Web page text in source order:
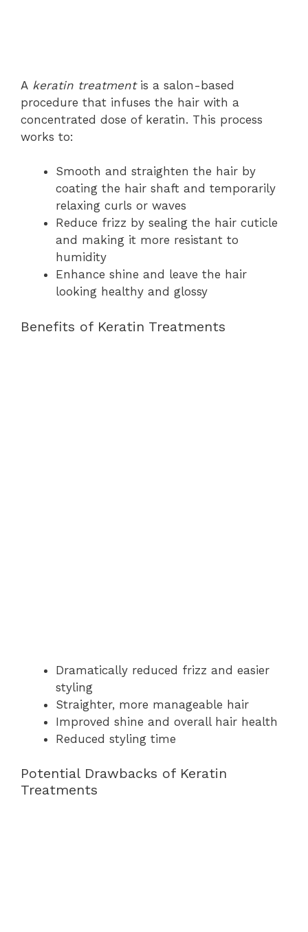
A keratin treatmentis a salon-based
procedure that infuses the hair with a
concentrated dose of keratin. This process
works to:
Smooth and straighten the hair by
coating the hair shaft and temporarily
relaxing curls or waves
Reduce frizz by sealing the hair cuticle
and making it more resistant to
humidity
Enhance shine and leave the hair
looking healthy and glossy
Benefits of Keratin Treatments
Dramatically reduced frizz and easier
styling
Straighter, more manageable hair
Improved shine and overall hair health
Reduced styling time
Potential Drawbacks of Keratin
Treatments